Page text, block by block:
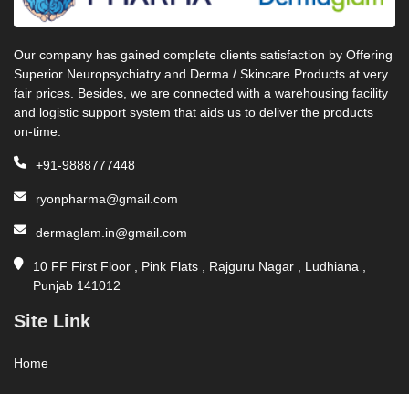
Our company has gained complete clients satisfaction by Offering
Superior Neuropsychiatry and Derma / Skincare Products at very
fair prices. Besides, we are connected with a warehousing facility
and logistic support system that aids us to deliver the products
on-time.
+91-9888777448
ryonpharma@gmail.com
dermaglam.in@gmail.com
10 FF First Floor , Pink Flats , Rajguru Nagar , Ludhiana ,
Punjab 141012
Site Link
Home